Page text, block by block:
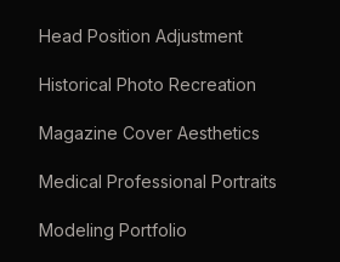
Head Position Adjustment
Historical Photo Recreation
Magazine Cover Aesthetics
Medical Professional Portraits
Modeling Portfolio